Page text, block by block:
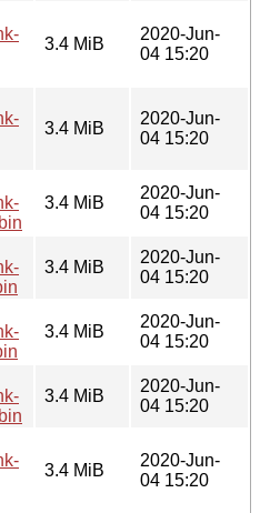
3.4 MiB
2020-Jun-
04 15:20
3.4 MiB
2020-Jun-
04 15:20
3.4 MiB
2020-Jun-
04 15:20
3.4 MiB
2020-Jun-
04 15:20
3.4 MiB
2020-Jun-
04 15:20
3.4 MiB
2020-Jun-
04 15:20
3.4 MiB
2020-Jun-
04 15:20